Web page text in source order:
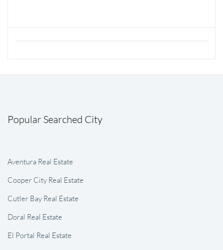
Popular Searched City
Aventura Real Estate
Cooper City Real Estate
Cutler Bay Real Estate
Doral Real Estate
El Portal Real Estate